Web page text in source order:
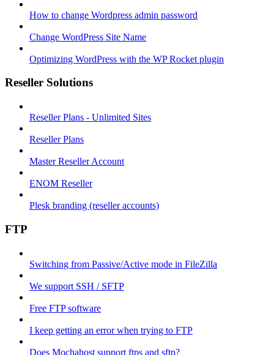
How to change Wordpress admin password
Change WordPress Site Name
Optimizing WordPress with the WP Rocket plugin
Reseller Solutions
Reseller Plans - Unlimited Sites
Reseller Plans
Master Reseller Account
ENOM Reseller
Plesk branding (reseller accounts)
FTP
Switching from Passive/Active mode in FileZilla
We support SSH / SFTP
Free FTP software
I keep getting an error when trying to FTP
Does Mochahost support ftps and sftp?